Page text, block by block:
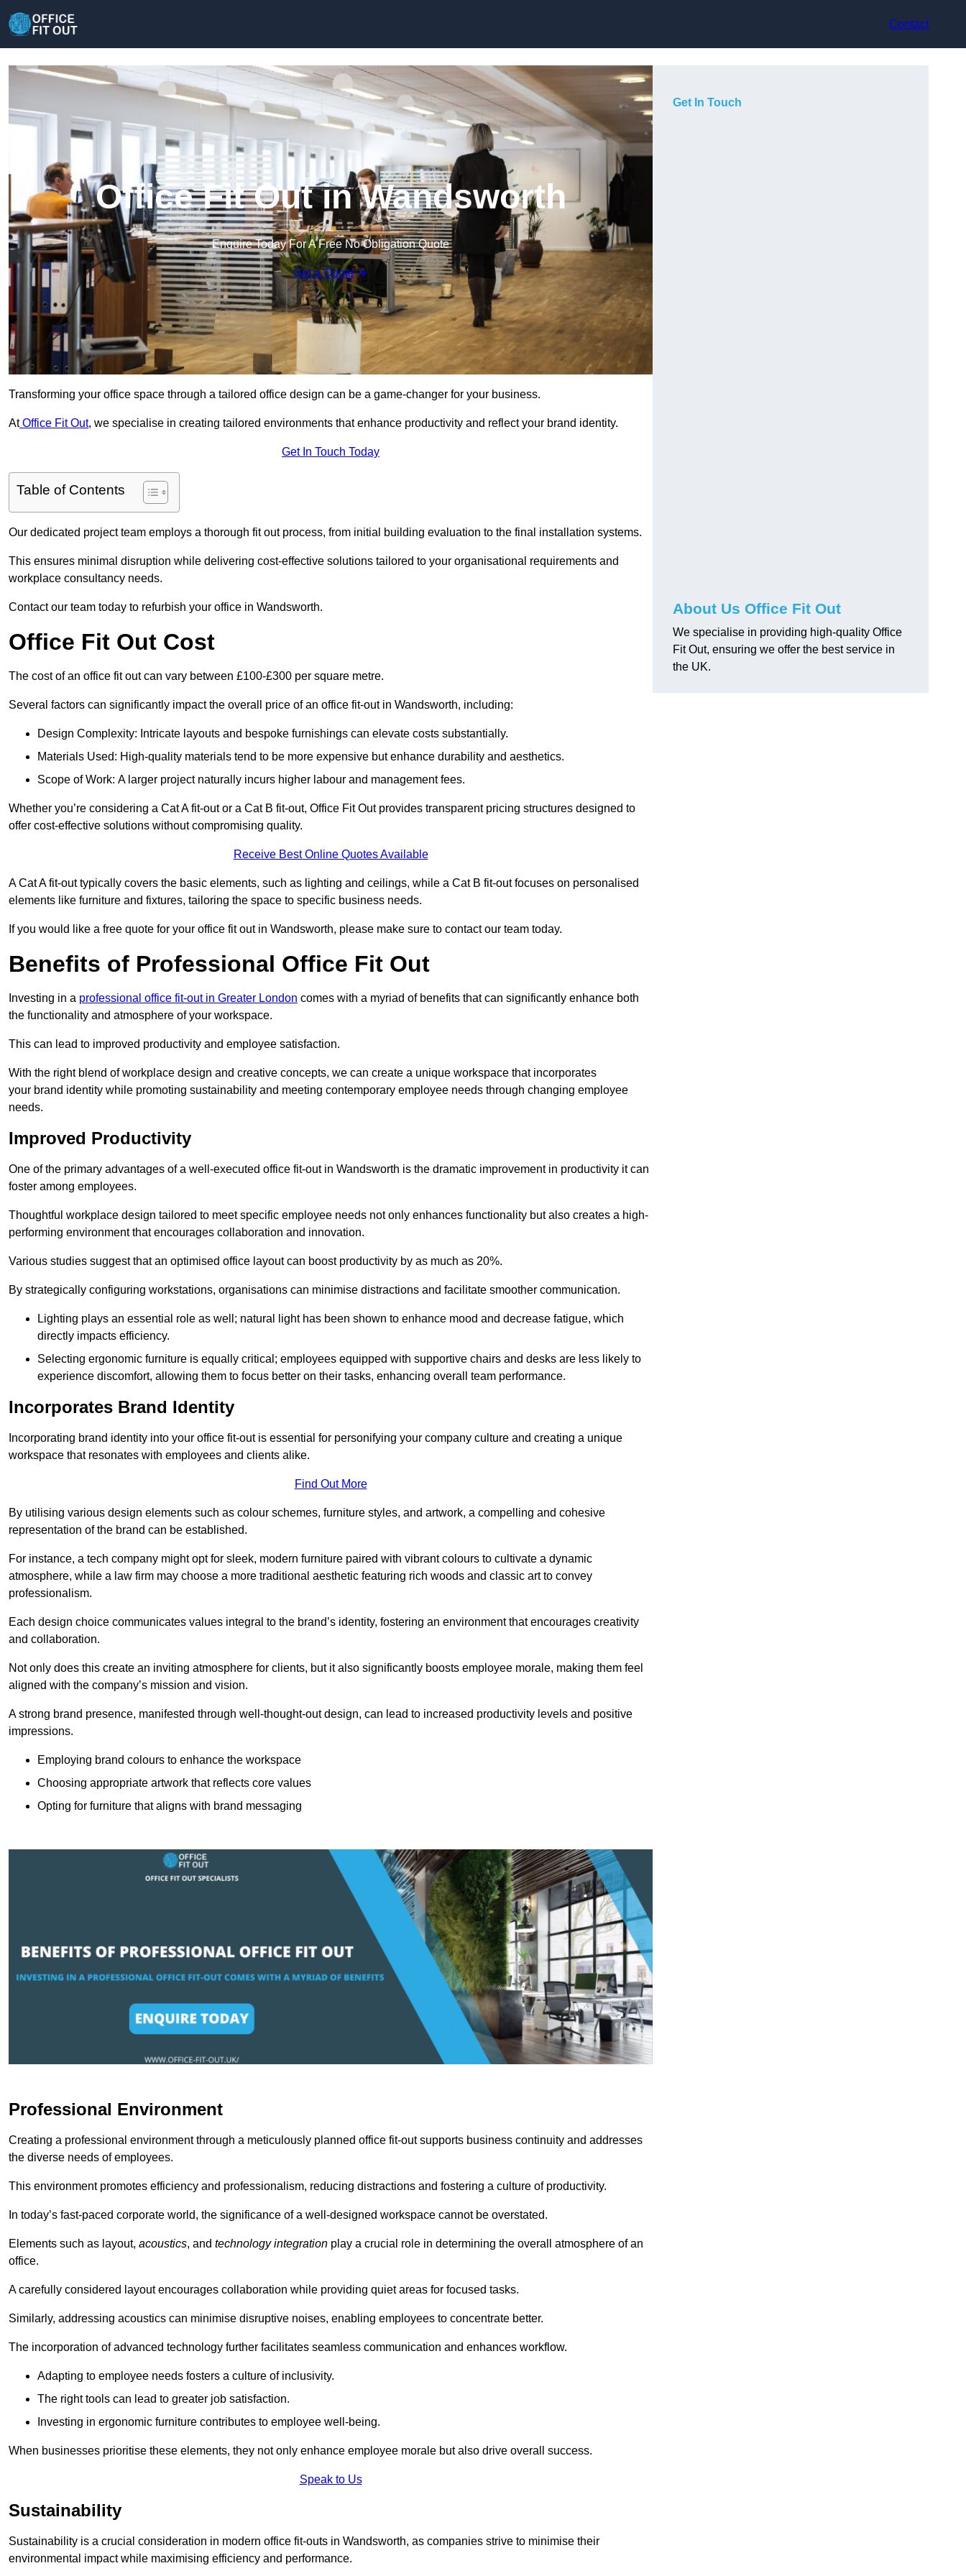
Contact
Office Fit Out in Wandsworth
Enquire Today For A Free No Obligation Quote
Get a Quote
Transforming your office space through a tailored office design can be a game-changer for your business.
AtOffice Fit Out, we specialise in creating tailored environments that enhance productivity and reflect your brand identity.
Get In Touch Today
Table of Contents
Our dedicated project team employs a thorough fit out process, from initial building evaluation to the final installation systems.
This ensures minimal disruption while delivering cost-effective solutions tailored to your organisational requirements and
workplace consultancy needs.
Contact our team today to refurbish your office in Wandsworth.
Office Fit Out Cost
The cost of an office fit out can vary between £100-£300 per square metre.
Several factors can significantly impact the overall price of an office fit-out in Wandsworth, including:
Design Complexity: Intricate layouts and bespoke furnishings can elevate costs substantially.
Materials Used: High-quality materials tend to be more expensive but enhance durability and aesthetics.
Scope of Work: A larger project naturally incurs higher labour and management fees.
Whether you’re considering a Cat A fit-out or a Cat B fit-out, Office Fit Out provides transparent pricing structures designed to
offer cost-effective solutions without compromising quality.
Receive Best Online Quotes Available
A Cat A fit-out typically covers the basic elements, such as lighting and ceilings, while a Cat B fit-out focuses on personalised
elements like furniture and fixtures, tailoring the space to specific business needs.
If you would like a free quote for your office fit out in Wandsworth, please make sure to contact our team today.
Benefits of Professional Office Fit Out
Investing in a professional office fit-out in Greater London comes with a myriad of benefits that can significantly enhance both
the functionality and atmosphere of your workspace.
This can lead to improved productivity and employee satisfaction.
With the right blend of workplace design and creative concepts, we can create a unique workspace that incorporates
your brand identity while promoting sustainability and meeting contemporary employee needs through changing employee
needs.
Improved Productivity
One of the primary advantages of a well-executed office fit-out in Wandsworth is the dramatic improvement in productivity it can
foster among employees.
Thoughtful workplace design tailored to meet specific employee needs not only enhances functionality but also creates a high-
performing environment that encourages collaboration and innovation.
Various studies suggest that an optimised office layout can boost productivity by as much as 20%.
By strategically configuring workstations, organisations can minimise distractions and facilitate smoother communication.
Lighting plays an essential role as well; natural light has been shown to enhance mood and decrease fatigue, which
directly impacts efficiency.
Selecting ergonomic furniture is equally critical; employees equipped with supportive chairs and desks are less likely to
experience discomfort, allowing them to focus better on their tasks, enhancing overall team performance.
Incorporates Brand Identity
Incorporating brand identity into your office fit-out is essential for personifying your company culture and creating a unique
workspace that resonates with employees and clients alike.
Find Out More
By utilising various design elements such as colour schemes, furniture styles, and artwork, a compelling and cohesive
representation of the brand can be established.
For instance, a tech company might opt for sleek, modern furniture paired with vibrant colours to cultivate a dynamic
atmosphere, while a law firm may choose a more traditional aesthetic featuring rich woods and classic art to convey
professionalism.
Each design choice communicates values integral to the brand’s identity, fostering an environment that encourages creativity
and collaboration.
Not only does this create an inviting atmosphere for clients, but it also significantly boosts employee morale, making them feel
aligned with the company’s mission and vision.
A strong brand presence, manifested through well-thought-out design, can lead to increased productivity levels and positive
impressions.
Employing brand colours to enhance the workspace
Choosing appropriate artwork that reflects core values
Opting for furniture that aligns with brand messaging
Professional Environment
Creating a professional environment through a meticulously planned office fit-out supports business continuity and addresses
the diverse needs of employees.
This environment promotes efficiency and professionalism, reducing distractions and fostering a culture of productivity.
In today’s fast-paced corporate world, the significance of a well-designed workspace cannot be overstated.
Elements such as layout, acoustics, and technology integration play a crucial role in determining the overall atmosphere of an
office.
A carefully considered layout encourages collaboration while providing quiet areas for focused tasks.
Similarly, addressing acoustics can minimise disruptive noises, enabling employees to concentrate better.
The incorporation of advanced technology further facilitates seamless communication and enhances workflow.
Adapting to employee needs fosters a culture of inclusivity.
The right tools can lead to greater job satisfaction.
Investing in ergonomic furniture contributes to employee well-being.
When businesses prioritise these elements, they not only enhance employee morale but also drive overall success.
Speak to Us
Sustainability
Sustainability is a crucial consideration in modern office fit-outs in Wandsworth, as companies strive to minimise their
environmental impact while maximising efficiency and performance.
Get In Touch
About Us Office Fit Out
We specialise in providing high-quality Office
Fit Out, ensuring we offer the best service in
the UK.